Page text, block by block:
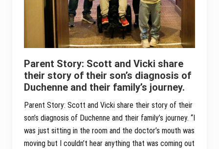
Parent Story: Scott and Vicki share
their story of their son’s diagnosis of
Duchenne and their family’s journey.
Parent Story: Scott and Vicki share their story of their
son’s diagnosis of Duchenne and their family’s journey. “I
was just sitting in the room and the doctor’s mouth was
moving but I couldn’t hear anything that was coming out